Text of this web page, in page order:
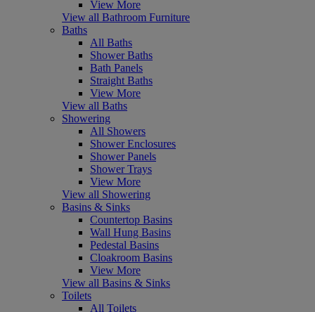
View More
View all Bathroom Furniture
Baths
All Baths
Shower Baths
Bath Panels
Straight Baths
View More
View all Baths
Showering
All Showers
Shower Enclosures
Shower Panels
Shower Trays
View More
View all Showering
Basins & Sinks
Countertop Basins
Wall Hung Basins
Pedestal Basins
Cloakroom Basins
View More
View all Basins & Sinks
Toilets
All Toilets